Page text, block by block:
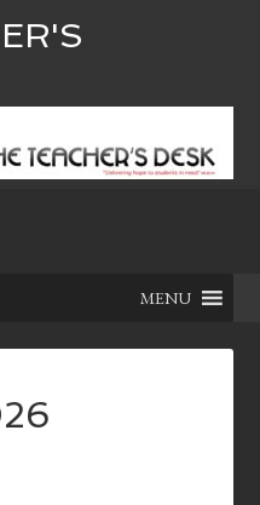
MENU